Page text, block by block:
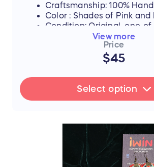
Craftsmanship: 100%
Color : Shades of Pink and
Condition: Original, one-
FLASH SALE UPDATE: All
ship between July 17th
📜 The Story Behind the
Every single thread and mirror
represents resilience, hope, and
unwavering dedication to a
The hours that these young
View more
Price
$45
Select option